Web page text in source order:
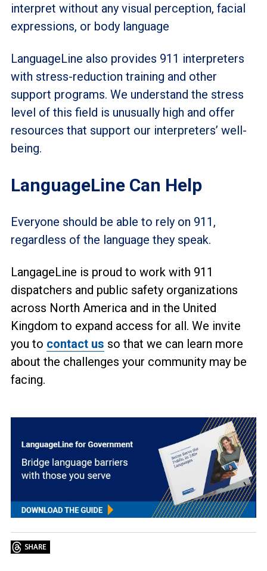
interpret without any visual perception, facial
expressions, or body language
LanguageLine also provides 911 interpreters
with stress-reduction training and other
support programs. We understand the stress
level of this field is unusually high and offer
resources that support our interpreters’ well-
being.
LanguageLine Can Help
Everyone should be able to rely on 911,
regardless of the language they speak.
LangageLine is proud to work with 911
dispatchers and public safety organizations
across North America and in the United
Kingdom to expand access for all. We invite
you to contact us so that we can learn more
about the challenges your community may be
facing.